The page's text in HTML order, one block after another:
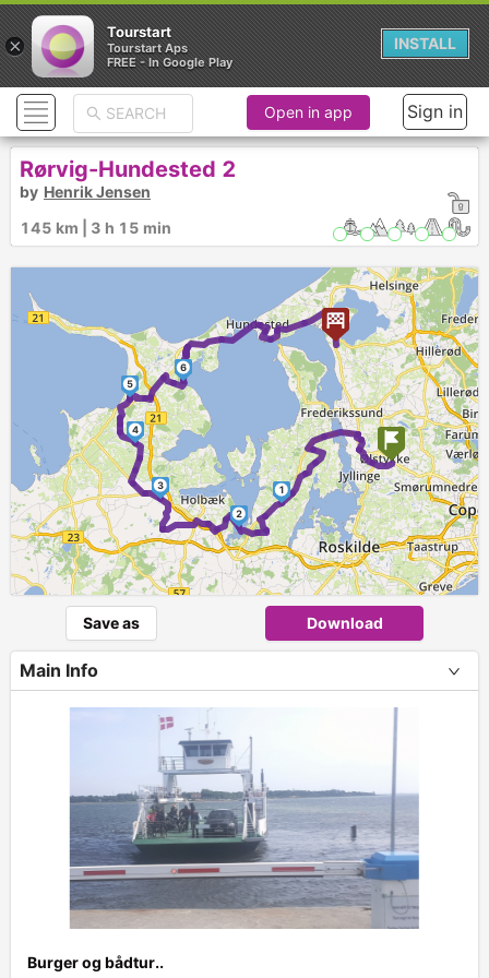
1
2
3
4
5
6
Open in app Sign in
Rørvig-Hundested 2
by Henrik Jensen
145 km | 3 h 15 min
Save as Download
Main Info
Burger og bådtur..
×
Tourstart
Tourstart Aps
FREE - In Google Play
INSTALL